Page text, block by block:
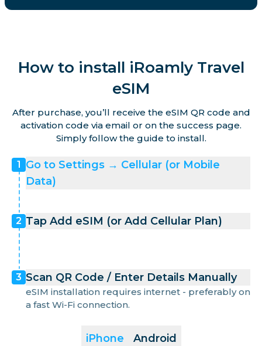
How to install iRoamly Travel
eSIM
After purchase, you’ll receive the eSIM QR code and
activation code via email or on the success page.
Simply follow the guide to install.
iPhone Android
1
Go to Settings → Cellular (or Mobile
Data)
2 Tap Add eSIM (or Add Cellular Plan)
3 Scan QR Code / Enter Details Manually
eSIM installation requires internet - preferably on
a fast Wi-Fi connection.